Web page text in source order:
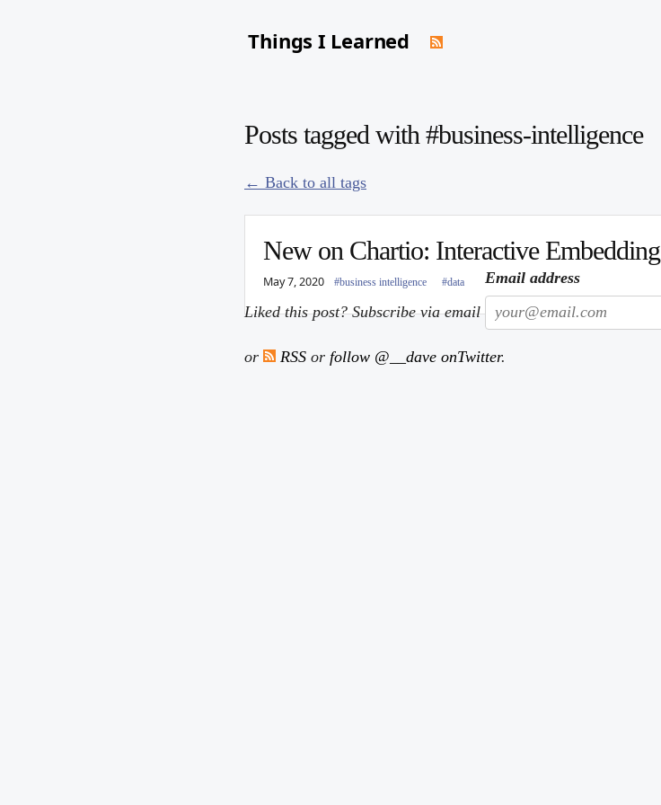
Things I Learned
Posts tagged with #business-intelligence
← Back to all tags
New on Chartio: Interactive Embedding
May 7, 2020 #business intelligence #data
Liked this post? Subscribe via email
Email address
or RSS or follow @__dave onTwitter.